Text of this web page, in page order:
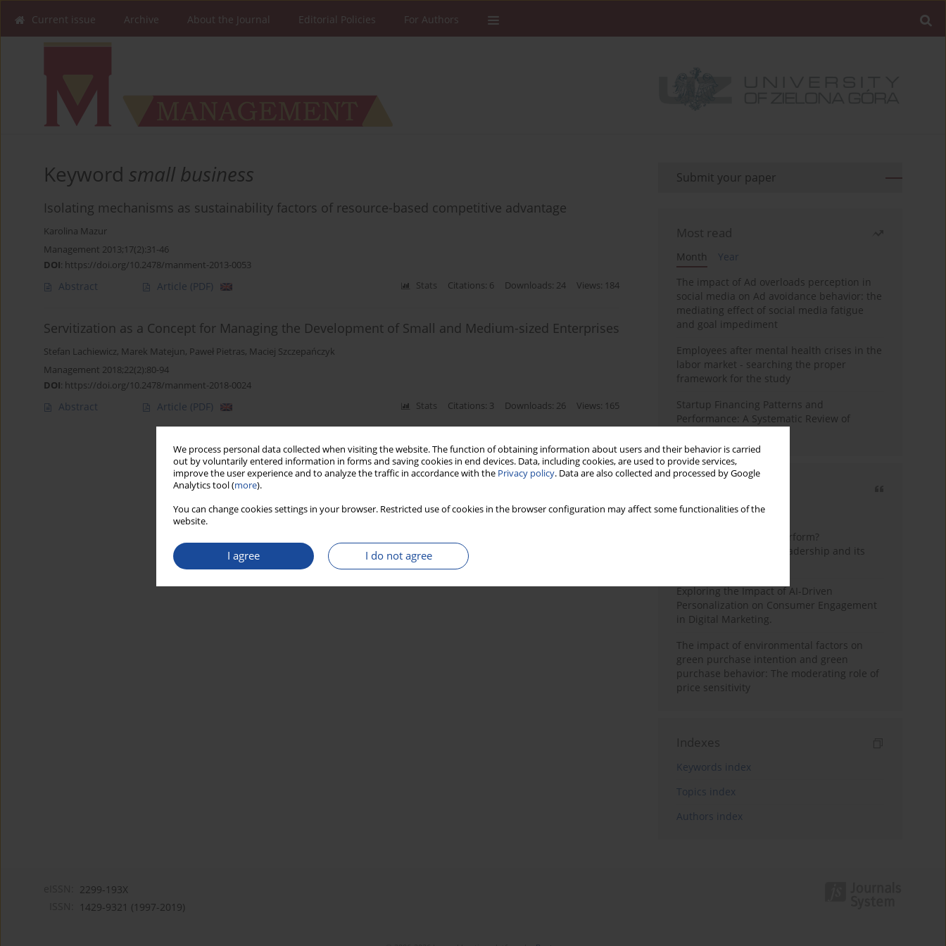
We process personal data collected when visiting the website. The function of obtaining information about users and their behavior is carried
out by voluntarily entered information in forms and saving cookies in end devices. Data, including cookies, are used to provide services,
improve the user experience and to analyze the traffic in accordance with the Privacy policy. Data are also collected and processed by Google
Analytics tool (more).
You can change cookies settings in your browser. Restricted use of cookies in the browser configuration may affect some functionalities of the
website.
I agree I do not agree
Current issue Archive About the Journal Editorial Policies For Authors
Keyword small business
Isolating mechanisms as sustainability factors of resource-based competitive advantage
Karolina Mazur
Management 2013;17(2):31-46
DOI: https://doi.org/10.2478/manment-2013-0053
Abstract Article (PDF) Stats Citations: 6 Downloads: 24 Views: 184
Servitization as a Concept for Managing the Development of Small and Medium-sized Enterprises
Stefan Lachiewicz, Marek Matejun, Paweł Pietras, Maciej Szczepańczyk
Management 2018;22(2):80-94
DOI: https://doi.org/10.2478/manment-2018-0024
Abstract Article (PDF) Stats Citations: 3 Downloads: 26 Views: 165
Submit your paper
Most read
Month
Year
The impact of Ad overloads perception in
social media on Ad avoidance behavior: the
mediating effect of social media fatigue
and goal impediment
Employees after mental health crises in the
labor market - searching the proper
framework for the study
Startup Financing Patterns and
Performance: A Systematic Review of
3 years
Year
How do wise leaders perform?
Conceptualizing wise leadership and its
Exploring the Impact of AI-Driven
Personalization on Consumer Engagement
in Digital Marketing.
The impact of environmental factors on
green purchase intention and green
purchase behavior: The moderating role of
price sensitivity
Indexes
Keywords index
Topics index
Authors index
2299-193X
1429-9321 (1997-2019)